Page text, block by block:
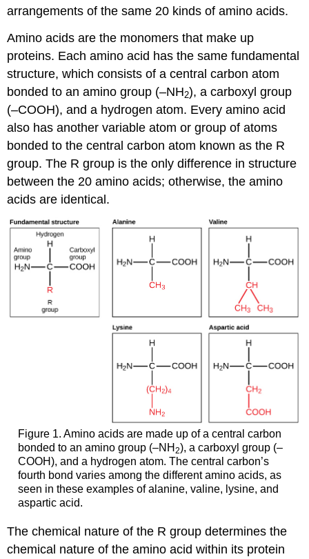
arrangements of the same 20 kinds of amino acids.
Amino acids are the monomers that make up
proteins. Each amino acid has the same fundamental
structure, which consists of a central carbon atom
bonded to an amino group (–NH2), a carboxyl group
(–COOH), and a hydrogen atom. Every amino acid
also has another variable atom or group of atoms
bonded to the central carbon atom known as the R
group. The R group is the only difference in structure
between the 20 amino acids; otherwise, the amino
acids are identical.
Figure 1. Amino acids are made up of a central carbon
bonded to an amino group (–NH 2), a carboxyl group (–
COOH), and a hydrogen atom. The central carbon’s
fourth bond varies among the different amino acids, as
seen in these examples of alanine, valine, lysine, and
aspartic acid.
The chemical nature of the R group determines the
chemical nature of the amino acid within its protein